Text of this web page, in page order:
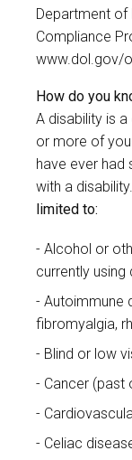
Department of
Compliance
www.dol.gov/
How do you
A disability is
or more of
have ever had
with a disability.
limited to:
Alcohol or
currently using
Autoimmune
fibromyalgia,
Blind or low
Cancer (past
Celiac